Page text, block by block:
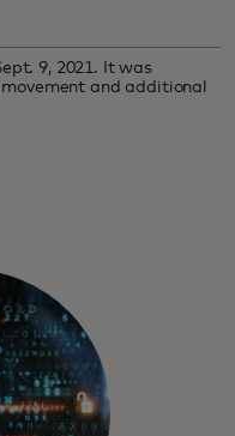
9, 2021. It was
and additional